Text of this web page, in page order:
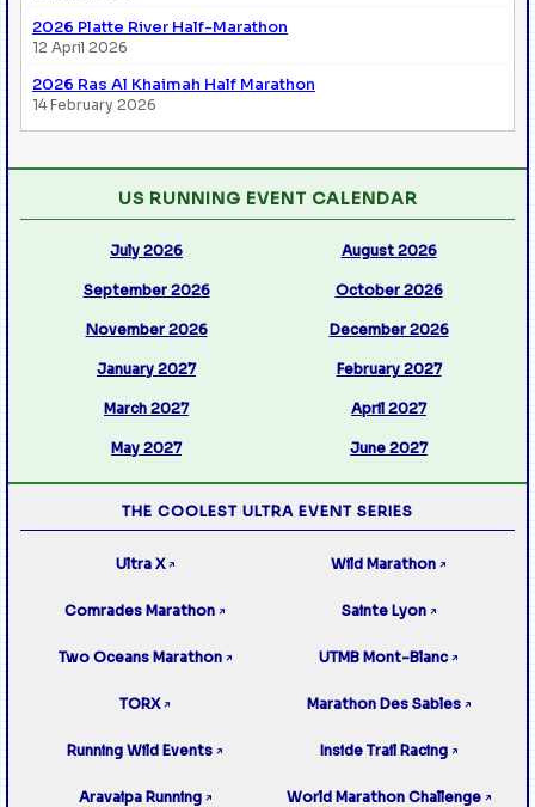
2026 Platte River Half-Marathon
12 April 2026
2026 Ras Al Khaimah Half Marathon
14 February 2026
US RUNNING EVENT CALENDAR
July 2026 August 2026
September 2026 October 2026
November 2026 December 2026
January 2027 February 2027
March 2027 April 2027
May 2027 June 2027
THE COOLEST ULTRA EVENT SERIES
Ultra X ↗ Wild Marathon ↗
Comrades Marathon ↗ Sainte Lyon ↗
Two Oceans Marathon ↗ UTMB Mont-Blanc ↗
TORX ↗ Marathon Des Sables ↗
Running Wild Events ↗ Inside Trail Racing ↗
Aravaipa Running ↗ World Marathon Challenge ↗